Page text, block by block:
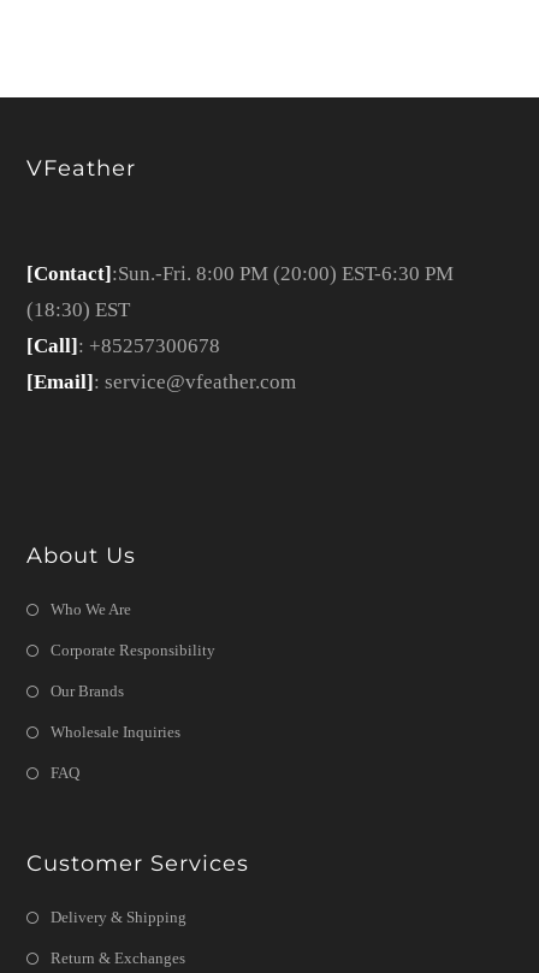
VFeather
[Contact]:Sun.-Fri. 8:00 PM (20:00) EST-6:30 PM
(18:30) EST
[Call]: +85257300678
[Email]: service@vfeather.com
About Us
Who We Are
Corporate Responsibility
Our Brands
Wholesale Inquiries
FAQ
Customer Services
Delivery & Shipping
Return & Exchanges